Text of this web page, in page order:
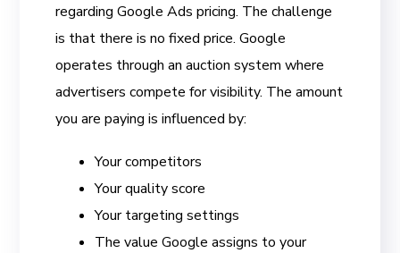
regarding Google Ads pricing. The challenge
is that there is no fixed price. Google
operates through an auction system where
advertisers compete for visibility. The amount
you are paying is influenced by:
Your competitors
Your quality score
Your targeting settings
The value Google assigns to your